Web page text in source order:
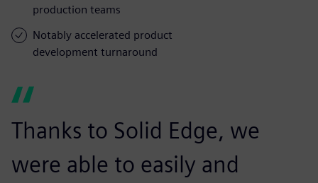
production teams
Notably accelerated product
development turnaround
Thanks to Solid Edge, we
were able to easily and